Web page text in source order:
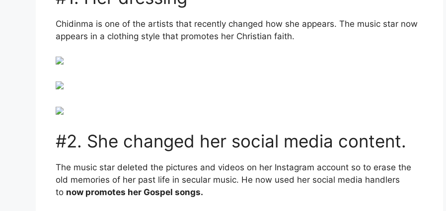
Chidinma is one of the artists that recently changed how she appears. The music star now
appears in a clothing style that promotes her Christian faith.
#2. She changed her social media content.
The music star deleted the pictures and videos on her Instagram account so to erase the
old memories of her past life in secular music. He now used her social media handlers
to now promotes her Gospel songs.